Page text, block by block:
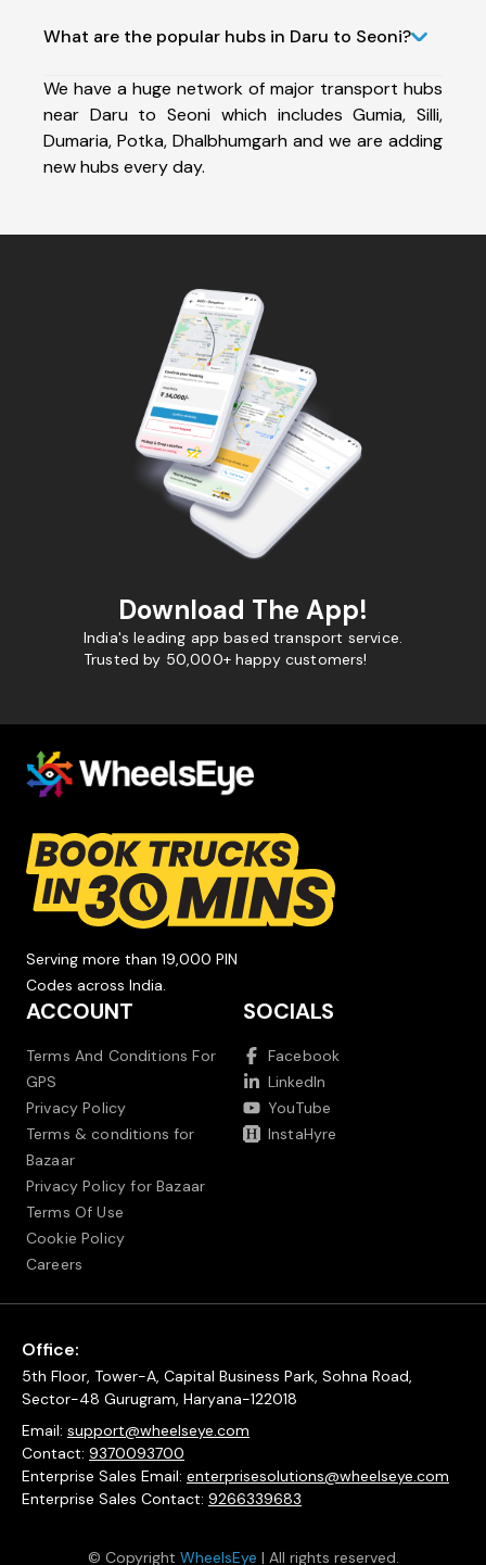
What are the popular hubs in Daru to Seoni?
We have a huge network of major transport hubs
near Daru to Seoni which includes Gumia, Silli,
Dumaria, Potka, Dhalbhumgarh and we are adding
new hubs every day.
Download The App!
India's leading app based transport service.
Trusted by 50,000+ happy customers!
Serving more than 19,000 PIN
Codes across India.
ACCOUNT
Terms And Conditions For
GPS
Privacy Policy
Terms & conditions for
Bazaar
Privacy Policy for Bazaar
Terms Of Use
Cookie Policy
Careers
SOCIALS
Facebook
LinkedIn
YouTube
InstaHyre
Office:
5th Floor, Tower-A, Capital Business Park, Sohna Road,
Sector-48 Gurugram, Haryana-122018
Email: support@wheelseye.com
Contact: 9370093700
Enterprise Sales Email: enterprisesolutions@wheelseye.com
Enterprise Sales Contact: 9266339683
© Copyright WheelsEye | All rights reserved.